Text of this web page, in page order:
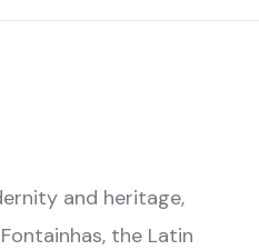
and heritage,
the Latin